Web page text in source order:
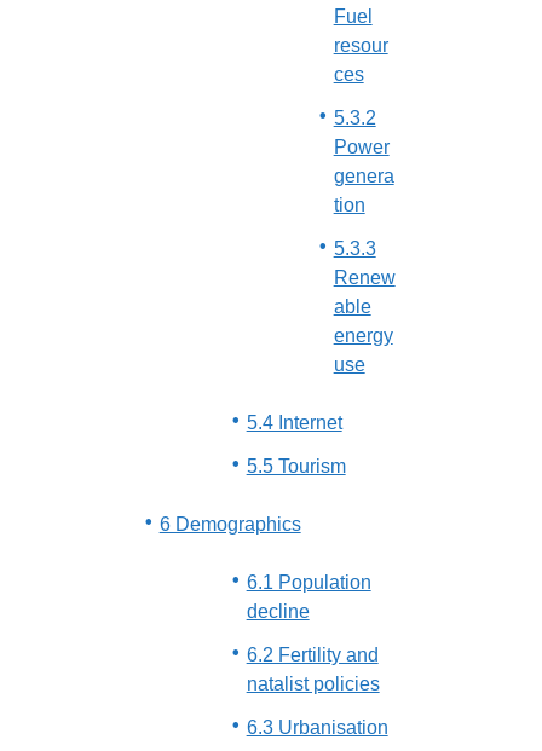
Fuel
resour
ces
5.3.2
Power
genera
tion
5.3.3
Renew
able
energy
use
5.4 Internet
5.5 Tourism
6 Demographics
6.1 Population
decline
6.2 Fertility and
natalist policies
6.3 Urbanisation